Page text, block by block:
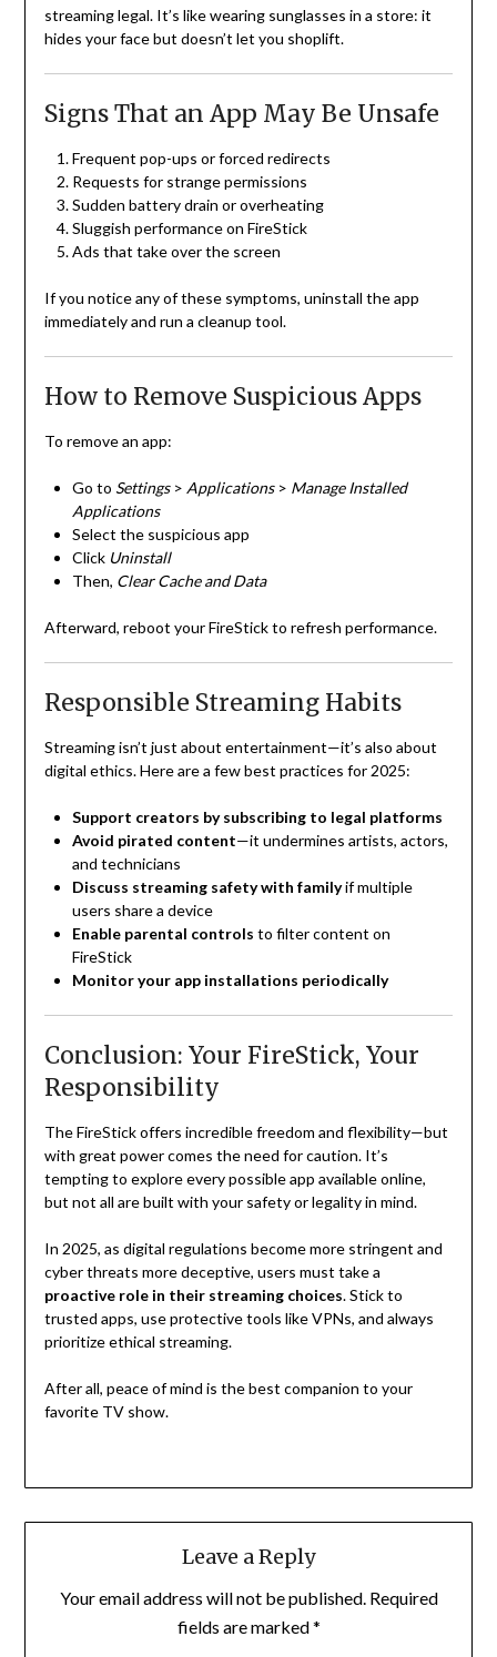
streaming legal. It’s like wearing sunglasses in a store: it
hides your face but doesn’t let you shoplift.
Signs That an App May Be Unsafe
Frequent pop-ups or forced redirects
Requests for strange permissions
Sudden battery drain or overheating
Sluggish performance on FireStick
Ads that take over the screen
If you notice any of these symptoms, uninstall the app
immediately and run a cleanup tool.
How to Remove Suspicious Apps
To remove an app:
Go to Settings> Applications> Manage Installed
Applications
Select the suspicious app
Click Uninstall
Then, Clear Cache and Data
Afterward, reboot your FireStick to refresh performance.
Responsible Streaming Habits
Streaming isn’t just about entertainment—it’s also about
digital ethics. Here are a few best practices for 2025:
Support creators by subscribing to legal platforms
Avoid pirated content—it undermines artists, actors,
and technicians
Discuss streaming safety with familyif multiple
users share a device
Enable parental controls to filter content on
FireStick
Monitor your app installations periodically
Conclusion: Your FireStick, Your
Responsibility
The FireStick offers incredible freedom and flexibility—but
with great power comes the need for caution. It’s
tempting to explore every possible app available online,
but not all are built with your safety or legality in mind.
In 2025, as digital regulations become more stringent and
cyber threats more deceptive, users must take a
proactive role in their streaming choices. Stick to
trusted apps, use protective tools like VPNs, and always
prioritize ethical streaming.
After all, peace of mind is the best companion to your
favorite TV show.
Leave a Reply
Your email address will not be published. Required
fields are marked*